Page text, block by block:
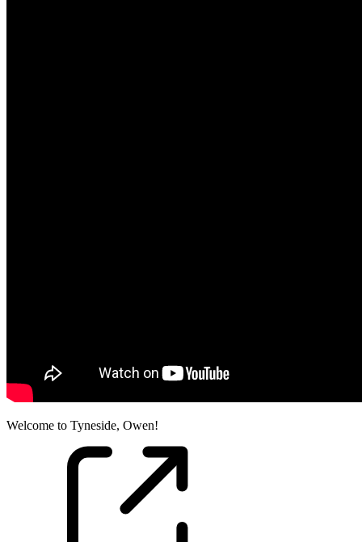
Welcome to Tyneside, Owen!